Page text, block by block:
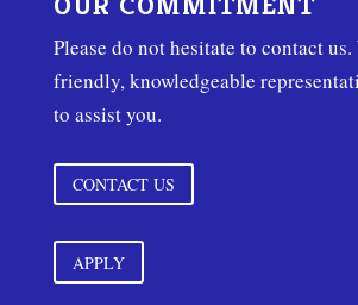
Please do not hesitate to contact us.
friendly, knowledgeable
to assist you.
CONTACT US
APPLY